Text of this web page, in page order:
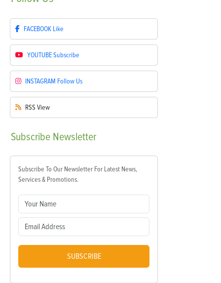
FACEBOOK Like
YOUTUBESubscribe
INSTAGRAM Follow Us
RSS View
Subscribe Newsletter
Subscribe To Our Newsletter For Latest News,
Services & Promotions.
SUBSCRIBE